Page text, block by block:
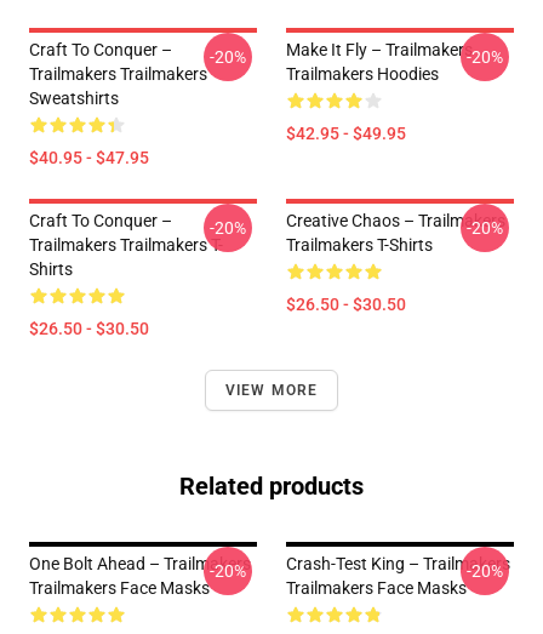
Craft To Conquer –
Trailmakers Trailmakers
Sweatshirts
$40.95 - $47.95
-20%
Make It Fly – Trailmakers
Trailmakers Hoodies
$42.95 - $49.95
-20%
Craft To Conquer –
Trailmakers Trailmakers T-
Shirts
$26.50 - $30.50
-20%
Creative Chaos – Trailmakers
Trailmakers T-Shirts
$26.50 - $30.50
-20%
VIEW MORE
Related products
One Bolt Ahead – Trailmakers
Trailmakers Face Masks
-20%
Crash-Test King – Trailmakers
Trailmakers Face Masks
-20%